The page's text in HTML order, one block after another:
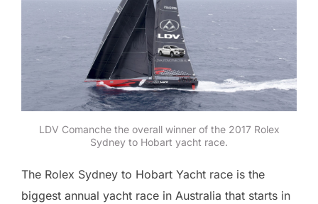
LDV Comanche the overall winner of the 2017 Rolex
Sydney to Hobart yacht race.
The Rolex Sydney to Hobart Yacht race is the
biggest annual yacht race in Australia that starts in